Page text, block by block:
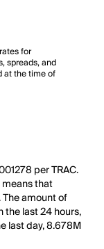
for
spreads, and
at the time of
per TRAC.
that
amount of
the last 24 hours,
last day, 8.678M